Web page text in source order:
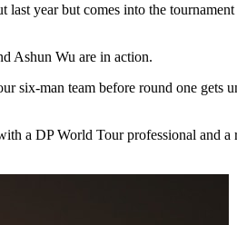
year but comes into the
Ashun Wu are in action.
six-man team before round one gets
a DP World Tour professional and